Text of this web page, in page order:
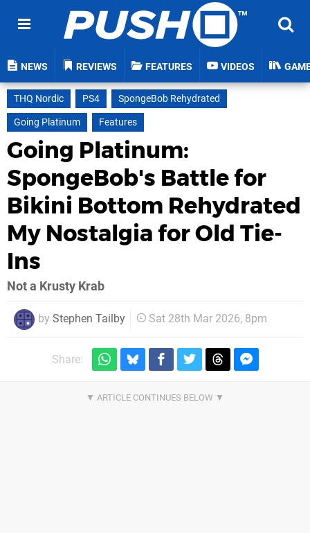
NEWS REVIEWS FEATURES VIDEOS
THQ Nordic PS4
SpongeBob Rehydrated
Going Platinum
Features
Going Platinum:
SpongeBob's Battle for
Bikini Bottom Rehydrated
My Nostalgia for Old Tie-
Ins
Not a Krusty Krab
by Stephen Tailby Sat 28th Mar 2026, 8pm
Share: